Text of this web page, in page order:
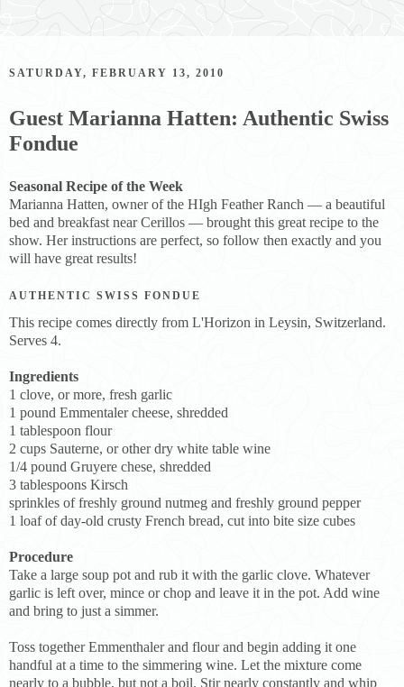
SATURDAY, FEBRUARY 13, 2010
Guest Marianna Hatten: Authentic Swiss
Fondue
Seasonal Recipe of the Week
Marianna Hatten, owner of the HIgh Feather Ranch — a beautiful
bed and breakfast near Cerillos — brought this great recipe to the
show. Her instructions are perfect, so follow then exactly and you
will have great results!
AUTHENTIC SWISS FONDUE
This recipe comes directly from L'Horizon in Leysin, Switzerland.
Serves 4.
Ingredients
1 clove, or more, fresh garlic
1 pound Emmentaler cheese, shredded
1 tablespoon flour
2 cups Sauterne, or other dry white table wine
1/4 pound Gruyere chese, shredded
3 tablespoons Kirsch
sprinkles of freshly ground nutmeg and freshly ground pepper
1 loaf of day-old crusty French bread, cut into bite size cubes
Procedure
Take a large soup pot and rub it with the garlic clove. Whatever
garlic is left over, mince or chop and leave it in the pot. Add wine
and bring to just a simmer.
Toss together Emmenthaler and flour and begin adding it one
handful at a time to the simmering wine. Let the mixture come
nearly to a bubble, but not a boil. Stir nearly constantly and whip